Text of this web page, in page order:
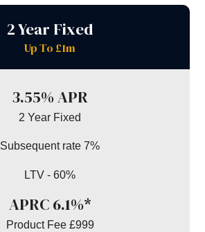
2 Year Fixed
Up To £1m
3.55% APR
2 Year Fixed
Subsequent rate 7%
LTV - 60%
APRC 6.1%*
Product Fee £999